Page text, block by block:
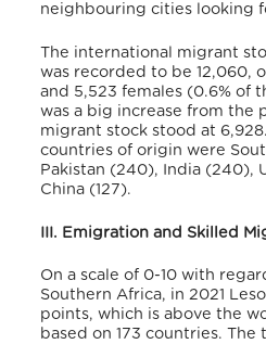
neighbouring cities looking
The international migrant
was recorded to be 12,060,
and 5,523 females (0.6% of
was a big increase from the
migrant stock stood at
countries of origin were
Pakistan (240), India (240),
China (127).
III. Emigration and Skilled
On a scale of 0-10 with
Southern Africa, in 2021
points, which is above the
based on 173 countries. The